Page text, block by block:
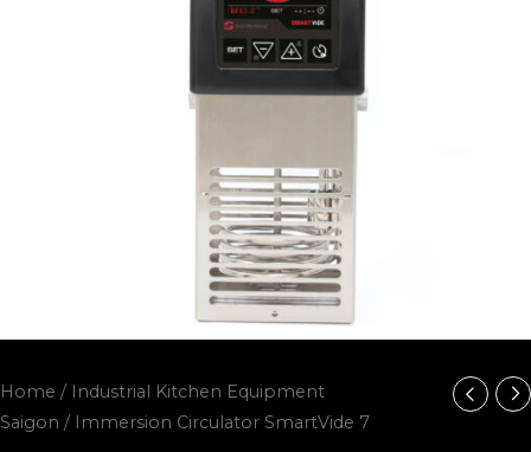
Home / Industrial Kitchen Equipment
Saigon / Immersion Circulator SmartVide 7